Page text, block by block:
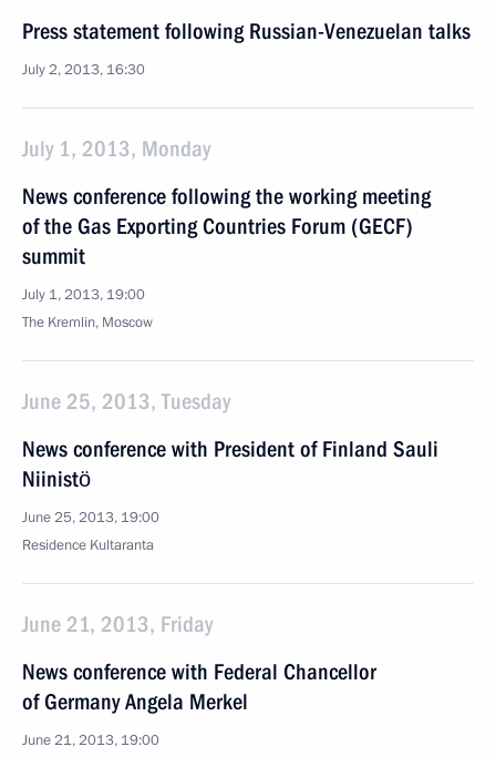
Press statement following Russian-Venezuelan talks
July 2, 2013, 16:30
July 1, 2013, Monday
News conference following the working meeting
of the Gas Exporting Countries Forum (GECF)
summit
July 1, 2013, 19:00
The Kremlin, Moscow
June 25, 2013, Tuesday
News conference with President of Finland Sauli
Niinistö
June 25, 2013, 19:00
Residence Kultaranta
June 21, 2013, Friday
News conference with Federal Chancellor
of Germany Angela Merkel
June 21, 2013, 19:00